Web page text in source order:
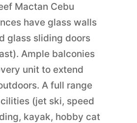
Mactan Cebu
have glass walls
glass sliding doors
Ample balconies
unit to extend
A full range
(jet ski, speed
kayak, hobby cat